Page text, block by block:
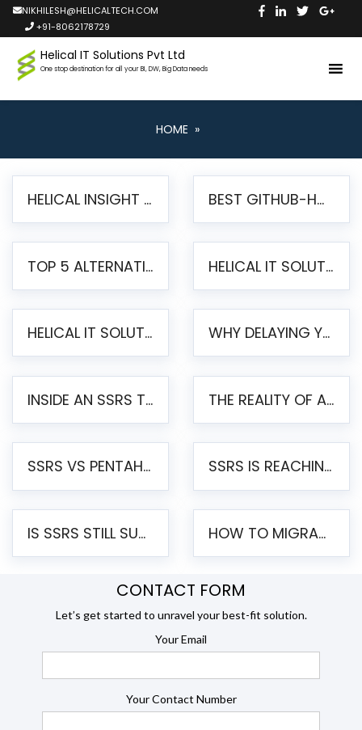
NIKHILESH@HELICALTECH.COM
+91-8062178729
Helical IT Solutions Pvt Ltd
One stop destination for all your BI, DW, Big Data needs
HOME »
HELICAL INSIGHT LAUNCHES FREE AI-POWERED OPEN SOURCE BI PLATFORM WITH ENTERPRISE FEATURES BEST GITHUB-HOSTED OPEN SOURCE BI TOOLS IN 2026: A COMPLETE FEATURE-BY-FEATURE COMPARISON
TOP 5 ALTERNATIVES TO JASPERREPORTS FOR PIXEL-PERFECT REPORTING IN 2026 HELICAL IT SOLUTIONS UNVEILS HELICAL INSIGHT 6.2: THE ULTIMATE UNIFIED, MODERN OPEN-SOURCE ALTERNATIVE TO LEGACY BI
HELICAL IT SOLUTIONS ANNOUNCES VERSION 6.1 OF OPEN SOURCE BI HELICAL INSIGHT – MAJOR ENHANCEMENTS ADVANCING TOWARD A UNIFIED BI PLATFORM WHY DELAYING YOUR SSRS MIGRATION PUTS YOUR BUSINESS AT RISK
INSIDE AN SSRS TO PENTAHO MIGRATION – STEP-BY-STEP METHODOLOGY THE REALITY OF AUTOMATED SSRS TO PENTAHO MIGRATION
SSRS VS PENTAHO REPORTS – AN ENTERPRISE COMPARISON SSRS IS REACHING END OF LIFE: HOW TO MIGRATE SQL SERVER REPORTING SERVICES(SSRS) TO PENTAHO
IS SSRS STILL SUPPORTED? RISKS OF STAYING ON SSRS AND WHY MOVE TO JASPERSOFT HOW TO MIGRATE FROM SSRS TO JASPERSOFT: A STEP-BY-STEP GUIDE
CONTACT FORM
Let’s get started to unravel your best-fit solution.
Your Email
Your Contact Number